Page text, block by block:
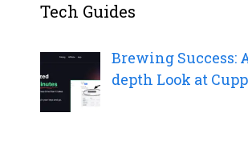
Tech Guides
Brewing Success:
depth Look at